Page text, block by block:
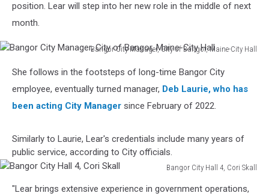
position. Lear will step into her new role in the middle of next
month.
Bangor City Manager, City of Bangor, Maine-City Hall
City
Manager,
City
Maine-
City
Hall
She follows in the footsteps of long-time Bangor City
employee, eventually turned manager, Deb Laurie, who has
been acting City Manager since February of 2022.
Similarly to Laurie, Lear's credentials include many years of
public service, according to City officials.
Bangor City Hall 4, Cori Skall
"Lear brings extensive experience in government operations,